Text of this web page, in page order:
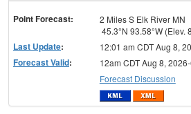
Point Forecast:
2 Miles S Elk River MN
45.3°N 93.58°W (Elev.
Last Update: 12:01 am CDT Aug 8,
Forecast Valid:
12am CDT Aug 8,
Forecast Discussion